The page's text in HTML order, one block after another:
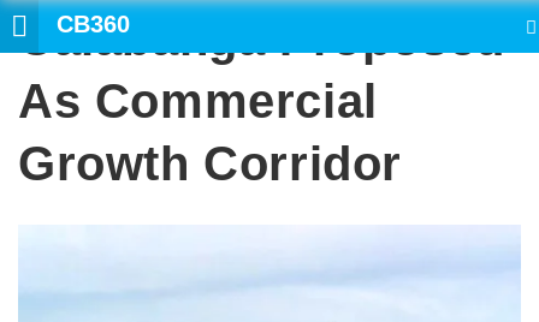
CB360
Calabanga Proposed
As Commercial
Growth Corridor